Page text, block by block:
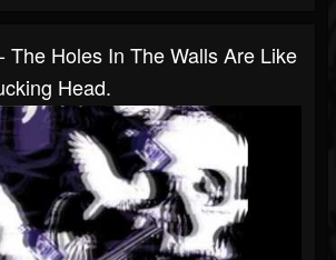
The Holes In The Walls Are Like
Head.